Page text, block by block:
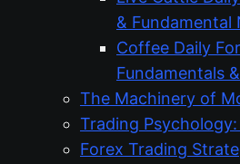
& Fundamental
Coffee Daily
Fundamentals
The Machinery of
Trading
Forex Trading